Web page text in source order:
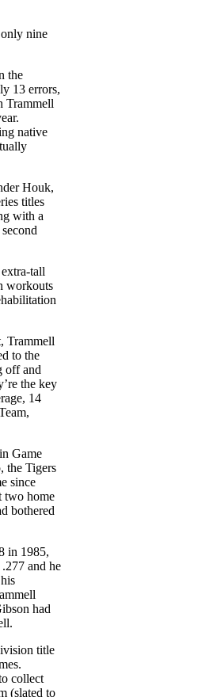
nine
the
13 errors,
Trammell
native
Houk,
titles
with a
tall
workouts
Trammell
to the
off and
the key
14
Game
the Tigers
since
two home
bothered
in 1985,
and he
had
title
collect
(slated to